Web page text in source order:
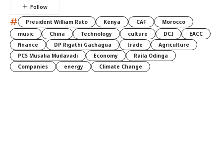
# President William Ruto Kenya CAF
Morocco
music
China Technology culture DCI
EACC
finance
DP Rigathi Gachagua trade
Agriculture
PCS Musalia Mudavadi
Economy
Raila Odinga
Companies
energy Climate Change